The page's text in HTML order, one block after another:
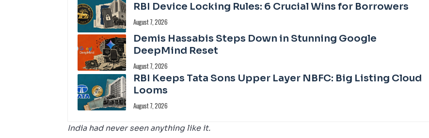
RBI Device Locking Rules: 6 Crucial Wins for Borrowers
August 7, 2026
Demis Hassabis Steps Down in Stunning Google
DeepMind Reset
August 7, 2026
RBI Keeps Tata Sons Upper Layer NBFC: Big Listing Cloud
Looms
August 7, 2026
India had never seen anything like it.